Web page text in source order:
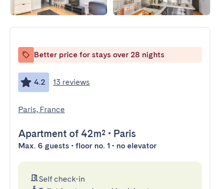
Better price for stays over 28 nights
4.2 13 reviews
Paris, France
Apartment of 42m² • Paris
Max. 6 guests • floor no. 1 • no elevator
Self check-in